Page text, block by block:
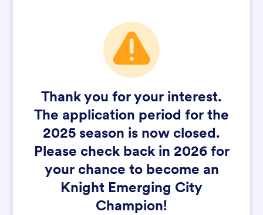
Thank you for your interest.
The application period for the
2025 season is now closed.
Please check back in 2026 for
your chance to become an
Knight Emerging City
Champion!